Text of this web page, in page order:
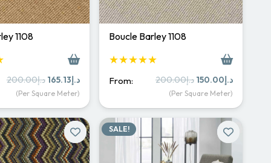
1108
د.إ200.00
Original
price
د.إ165.13
Current
price
is:
(Per Square Meter)
Boucle Barley 1108
★★★★★
From: د.إ200.00
Original
price
د.إ150.00
Current
price
is:
(Per Square Meter)
SALE!